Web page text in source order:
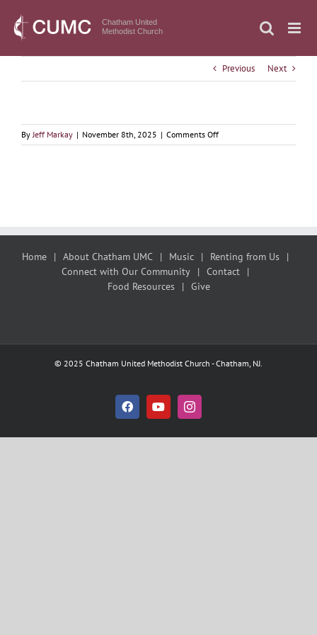
content
Chatham United
Methodist Church
Previous Next
ByJeff Markay | November 8th, 2025 | Comments Offon
November
Home About Chatham UMC Music
Renting from Us
Connect with Our Community
Contact
Food Resources
Give
© 2025 Chatham United Methodist Church - Chatham, NJ.
FacebookYouTubeInstagram